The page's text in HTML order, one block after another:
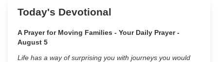
Today's Devotional
A Prayer for Moving Families - Your Daily Prayer -
August 5
Life has a way of surprising you with journeys you would